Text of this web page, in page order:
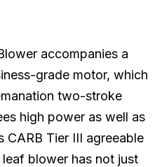
accompanies a
grade motor, which
two-stroke
high power as well as
Tier III agreeable
blower has not just